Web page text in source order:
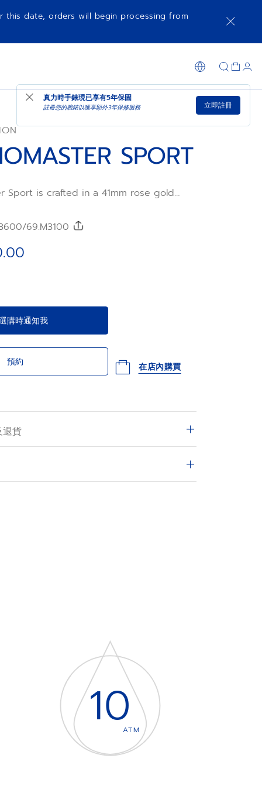
this date, orders will begin processing from
真力時手錶現已享有5年保固
註冊您的腕錶以獲享額外3年保修服務 立即註冊
SPORT
Sport is crafted in a 41mm rose gold
applied tricolour counters is made of
movement with 1/10th of a second
and a power reserve of 60 hours.
69.M3100
購時通知我
預約 在店內購買
退貨
10ATM